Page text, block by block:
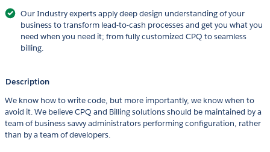
Our Industry experts apply deep design understanding of your
business to transform lead-to-cash processes and get you what you
need when you need it; from fully customized CPQ to seamless
billing.
Description
We know how to write code, but more importantly, we know when to
avoid it. We believe CPQ and Billing solutions should be maintained by a
team of business savvy administrators performing configuration, rather
than by a team of developers.